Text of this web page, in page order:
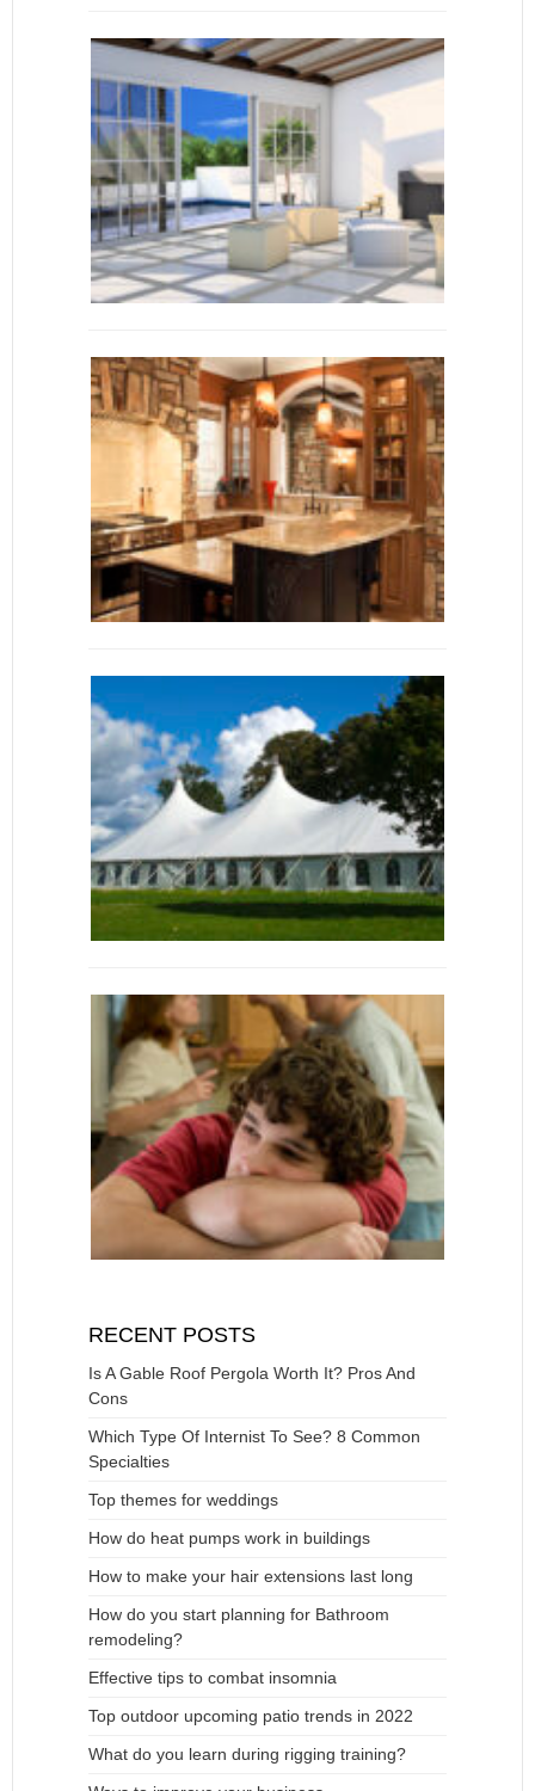
RECENT POSTS
Is A Gable Roof Pergola Worth It? Pros And
Cons
Which Type Of Internist To See? 8 Common
Specialties
Top themes for weddings
How do heat pumps work in buildings
How to make your hair extensions last long
How do you start planning for Bathroom
remodeling?
Effective tips to combat insomnia
Top outdoor upcoming patio trends in 2022
What do you learn during rigging training?